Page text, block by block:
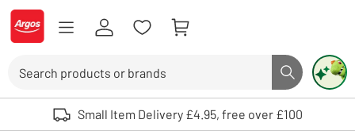
Skip to Content
Logo - go to homepage
Search button
Use up and down arrows to review and enter to select. Touch device
Small Item Delivery £4.95, free over £100